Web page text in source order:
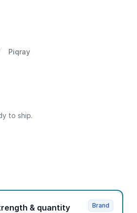
Piqray
to ship.
Product strength & quantity
Brand